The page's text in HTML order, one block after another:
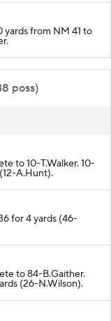
from NM 41 to
poss)
to 10-T.Walker. 10-
A.Hunt).
for 4 yards (46-
to 84-B.Gaither.
(26-N.Wilson).